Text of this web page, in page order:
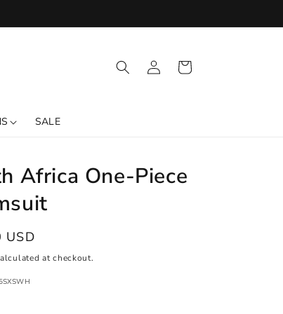
Log
in
Cart
SALE
Africa One-Piece
USD
at checkout.